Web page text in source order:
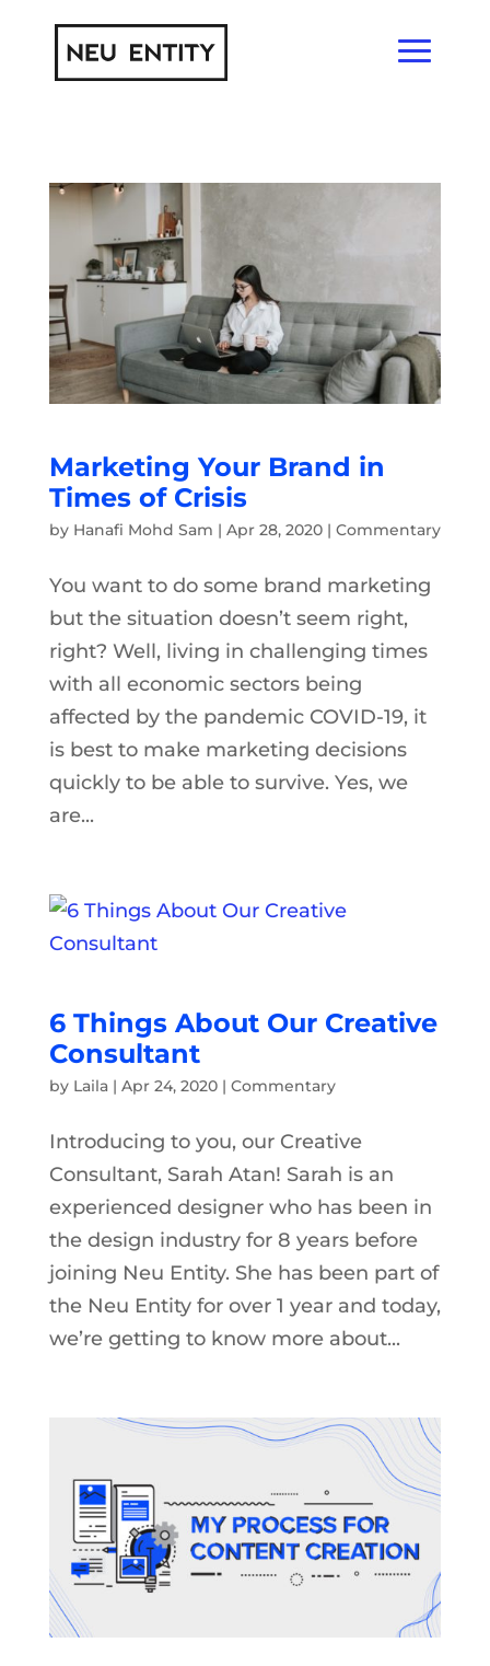
Marketing Your Brand in
Times of Crisis
by Hanafi Mohd Sam | Apr 28, 2020| Commentary
You want to do some brand marketing
but the situation doesn’t seem right,
right? Well, living in challenging times
with all economic sectors being
affected by the pandemic COVID-19, it
is best to make marketing decisions
quickly to be able to survive. Yes, we
are...
6 Things About Our Creative
Consultant
by Laila| Apr 24, 2020| Commentary
Introducing to you, our Creative
Consultant, Sarah Atan! Sarah is an
experienced designer who has been in
the design industry for 8 years before
joining Neu Entity. She has been part of
the Neu Entity for over 1 year and today,
we’re getting to know more about...